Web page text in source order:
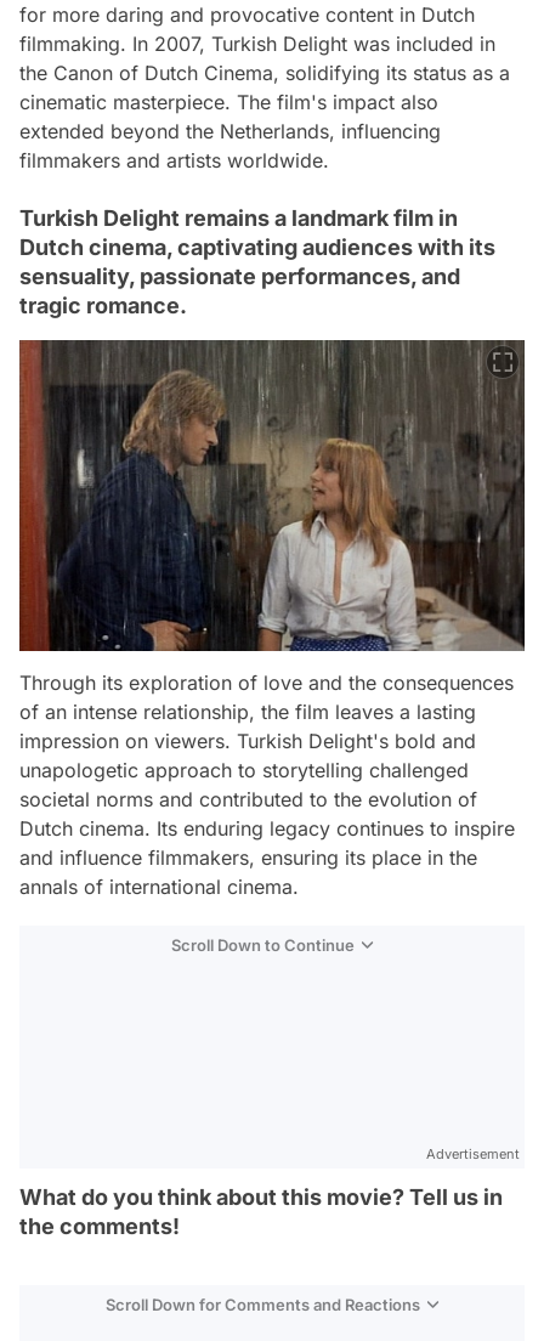
for more daring and provocative content in Dutch
filmmaking. In 2007, Turkish Delight was included in
the Canon of Dutch Cinema, solidifying its status as a
cinematic masterpiece. The film's impact also
extended beyond the Netherlands, influencing
filmmakers and artists worldwide.
Turkish Delight remains a landmark film in
Dutch cinema, captivating audiences with its
sensuality, passionate performances, and
tragic romance.
Through its exploration of love and the consequences
of an intense relationship, the film leaves a lasting
impression on viewers. Turkish Delight's bold and
unapologetic approach to storytelling challenged
societal norms and contributed to the evolution of
Dutch cinema. Its enduring legacy continues to inspire
and influence filmmakers, ensuring its place in the
annals of international cinema.
Scroll Down to Continue
Advertisement
What do you think about this movie? Tell us in
the comments!
Scroll Down for Comments and Reactions